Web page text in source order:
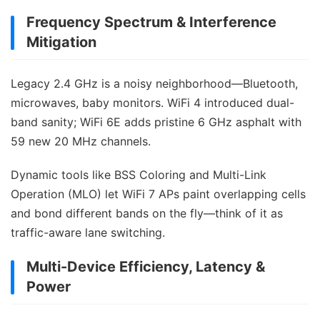
Frequency Spectrum & Interference
Mitigation
Legacy 2.4 GHz is a noisy neighborhood—Bluetooth,
microwaves, baby monitors. WiFi 4 introduced dual-
band sanity; WiFi 6E adds pristine 6 GHz asphalt with
59 new 20 MHz channels.
Dynamic tools like BSS Coloring and Multi-Link
Operation (MLO) let WiFi 7 APs paint overlapping cells
and bond different bands on the fly—think of it as
traffic-aware lane switching.
Multi-Device Efficiency, Latency &
Power